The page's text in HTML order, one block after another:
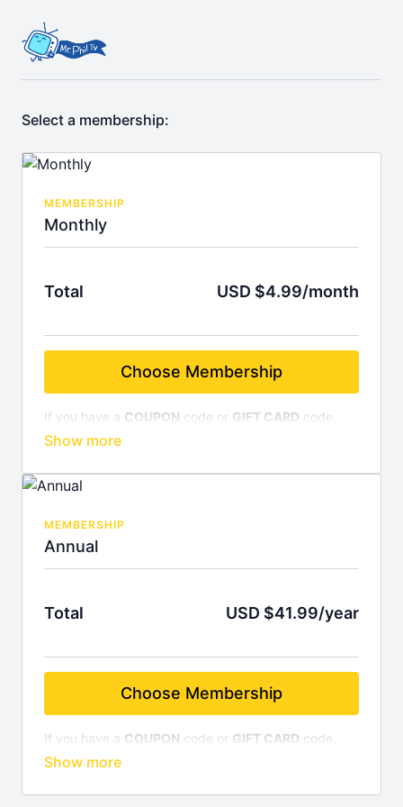
Select a membership:
MEMBERSHIP
Monthly
Total USD $4.99/month
Choose Membership
If you have a COUPON code or GIFT CARD code,
enter it on the final screen before completing your
billed monthly. Cancel anytime.
MEMBERSHIP
Annual
Total USD $41.99/year
Choose Membership
If you have a COUPON code or GIFT CARD code,
enter it on the final screen before completing your
and save 30%! Cancel anytime.